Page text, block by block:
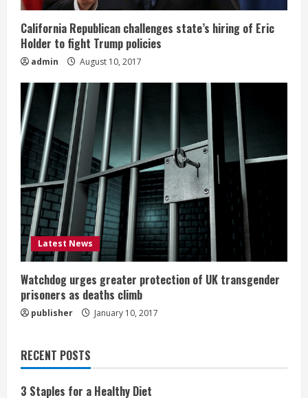
California Republican challenges state’s hiring of Eric
Holder to fight Trump policies
admin August 10, 2017
Latest News
Watchdog urges greater protection of UK transgender
prisoners as deaths climb
publisher January 10, 2017
RECENT POSTS
3 Staples for a Healthy Diet